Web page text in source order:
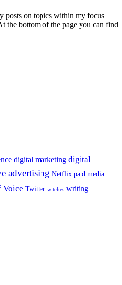
posts on topics within my focus
the bottom of the page you can find
digital marketing digital
advertising Netflix paid media
Voice Twitter witches writing